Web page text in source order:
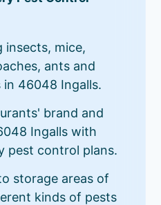
insects, mice,
ants and
46048 Ingalls.
brand and
Ingalls with
pest control plans.
storage areas of
kinds of pests